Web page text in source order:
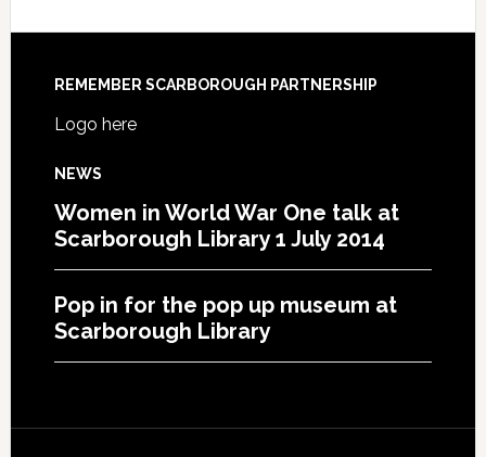
REMEMBER SCARBOROUGH PARTNERSHIP
Logo here
NEWS
Women in World War One talk at
Scarborough Library 1 July 2014
Pop in for the pop up museum at
Scarborough Library